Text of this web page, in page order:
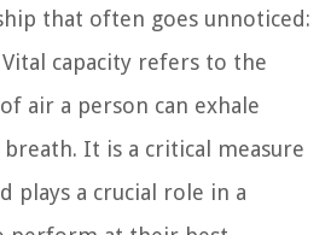
that often goes unnoticed:
capacity refers to the
air a person can exhale
It is a critical measure
plays a crucial role in a